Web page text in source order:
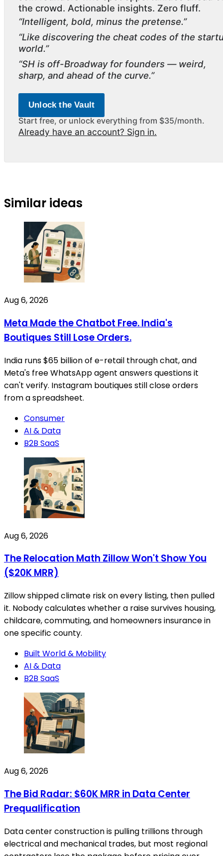
the crowd. Actionable insights. Zero fluff.
“Intelligent, bold, minus the pretense.”
“Like discovering the cheat codes of the
world.”
“SH is off-Broadway for founders — weird,
sharp, and ahead of the curve.”
Unlock the Vault
Start free, or unlock everything from $35/month.
Already have an account? Sign in.
Similar ideas
Aug 6, 2026
Meta Made the Chatbot Free. India's
Boutiques Still Lose Orders.
India runs $65 billion of e-retail through chat, and
Meta's free WhatsApp agent answers questions it
can't verify. Instagram boutiques still close orders
from a spreadsheet.
Consumer
AI & Data
B2B SaaS
Aug 6, 2026
The Relocation Math Zillow Won't Show You
($20K MRR)
Zillow shipped climate risk on every listing, then pulled
it. Nobody calculates whether a raise survives housing,
childcare, commuting, and homeowners insurance in
one specific county.
Built World & Mobility
AI & Data
B2B SaaS
Aug 6, 2026
The Bid Radar: $60K MRR in Data Center
Prequalification
Data center construction is pulling trillions through
electrical and mechanical trades, but most regional